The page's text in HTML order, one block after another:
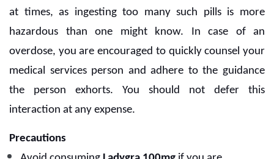
at times, as ingesting too many such pills is more
hazardous than one might know. In case of an
overdose, you are encouraged to quickly counsel your
medical services person and adhere to the guidance
the person exhorts. You should not defer this
interaction at any expense.
Precautions